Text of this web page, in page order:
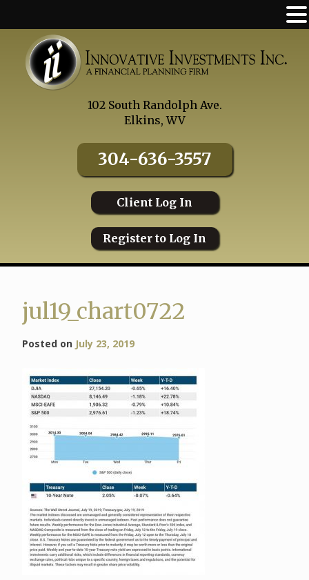
content
102 South Randolph Ave.
Elkins, WV
304-636-3557
Client Log In
Register to Log In
jul19_chart0722
Posted on July 23, 2019